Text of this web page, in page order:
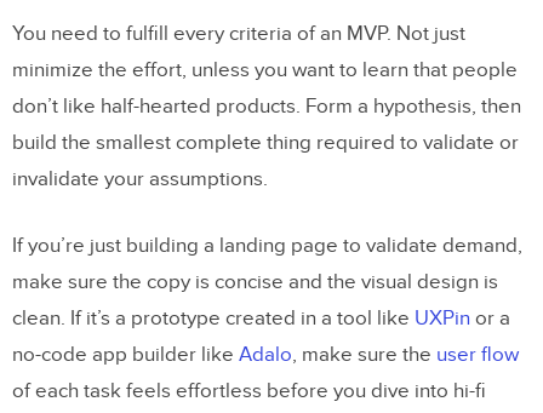
You need to fulfill every criteria of an MVP. Not just
minimize the effort, unless you want to learn that people
don’t like half-hearted products. Form a hypothesis, then
build the smallest complete thing required to validate or
invalidate your assumptions.
If you’re just building a landing page to validate demand,
make sure the copy is concise and the visual design is
clean. If it’s a prototype created in a tool like UXPin or a
no-code app builder like Adalo, make sure the user flow
of each task feels effortless before you dive into hi-fi